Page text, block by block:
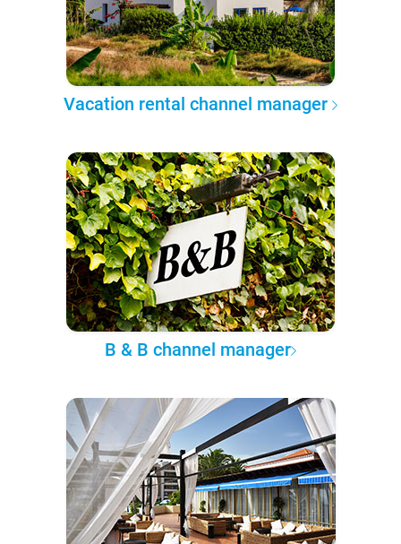
Vacation rental channel manager
B & B channel manager